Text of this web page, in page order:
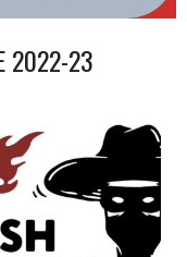
2022-23